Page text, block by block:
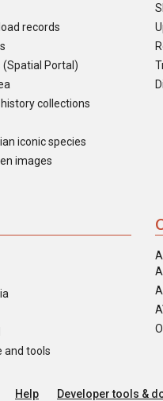
records
(Spatial Portal)
collections
iconic species
images
and tools
Help Developer tools &